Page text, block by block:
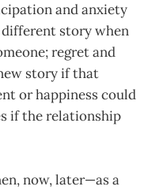
and anxiety
story when
regret and
story if that
or happiness could
if the relationship
now, later—as a